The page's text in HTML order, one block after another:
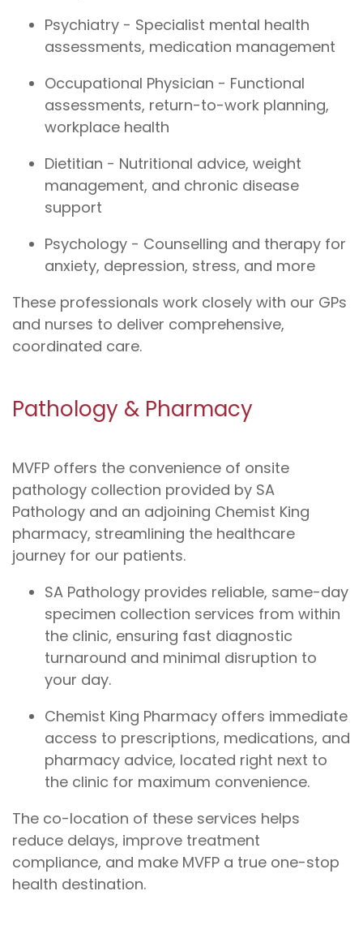
Psychiatry - Specialist mental health
assessments, medication management
Occupational Physician - Functional
assessments, return-to-work planning,
workplace health
Dietitian - Nutritional advice, weight
management, and chronic disease
support
Psychology - Counselling and therapy for
anxiety, depression, stress, and more
These professionals work closely with our GPs
and nurses to deliver comprehensive,
coordinated care.
Pathology & Pharmacy
MVFP offers the convenience of onsite
pathology collection provided by SA
Pathology and an adjoining Chemist King
pharmacy, streamlining the healthcare
journey for our patients.
SA Pathology provides reliable, same-day
specimen collection services from within
the clinic, ensuring fast diagnostic
turnaround and minimal disruption to
your day.
Chemist King Pharmacy offers immediate
access to prescriptions, medications, and
pharmacy advice, located right next to
the clinic for maximum convenience.
The co-location of these services helps
reduce delays, improve treatment
compliance, and make MVFP a true one-stop
health destination.